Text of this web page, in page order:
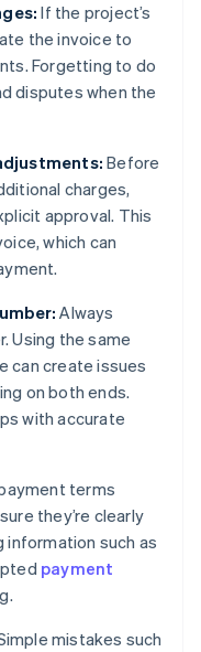
If the project’s
the invoice to
Forgetting to do
disputes when the
Before
charges,
approval. This
which can
Always
Using the same
can create issues
on both ends.
with accurate
terms
they’re clearly
information such as
payment
mistakes such